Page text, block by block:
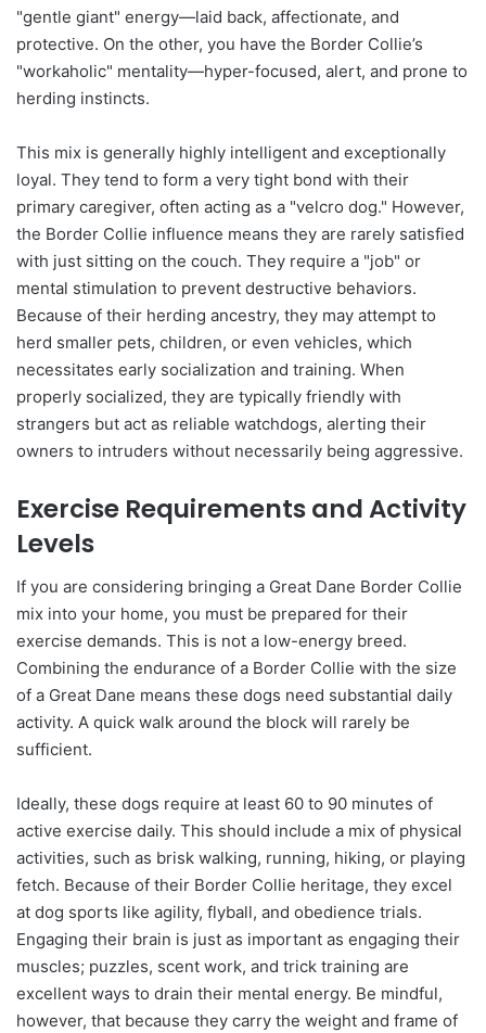
"gentle giant" energy—laid back, affectionate, and
protective. On the other, you have the Border Collie’s
"workaholic" mentality—hyper-focused, alert, and prone to
herding instincts.
This mix is generally highly intelligent and exceptionally
loyal. They tend to form a very tight bond with their
primary caregiver, often acting as a "velcro dog." However,
the Border Collie influence means they are rarely satisfied
with just sitting on the couch. They require a "job" or
mental stimulation to prevent destructive behaviors.
Because of their herding ancestry, they may attempt to
herd smaller pets, children, or even vehicles, which
necessitates early socialization and training. When
properly socialized, they are typically friendly with
strangers but act as reliable watchdogs, alerting their
owners to intruders without necessarily being aggressive.
Exercise Requirements and Activity
Levels
If you are considering bringing a Great Dane Border Collie
mix into your home, you must be prepared for their
exercise demands. This is not a low-energy breed.
Combining the endurance of a Border Collie with the size
of a Great Dane means these dogs need substantial daily
activity. A quick walk around the block will rarely be
sufficient.
Ideally, these dogs require at least 60 to 90 minutes of
active exercise daily. This should include a mix of physical
activities, such as brisk walking, running, hiking, or playing
fetch. Because of their Border Collie heritage, they excel
at dog sports like agility, flyball, and obedience trials.
Engaging their brain is just as important as engaging their
muscles; puzzles, scent work, and trick training are
excellent ways to drain their mental energy. Be mindful,
however, that because they carry the weight and frame of